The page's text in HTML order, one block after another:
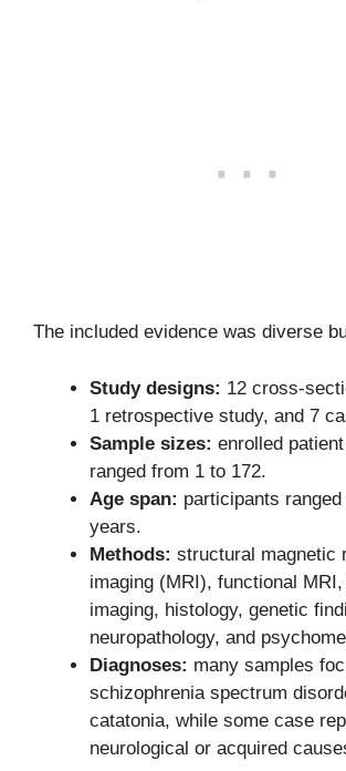
The included evidence was diverse
Study designs: 12 cross-
1 retrospective study, and 7
Sample sizes: enrolled
ranged from 1 to 172.
Age span: participants
years.
Methods: structural magnetic
imaging (MRI), functional
imaging, histology, genetic
neuropathology, and
Diagnoses: many samples
schizophrenia spectrum
catatonia, while some case
neurological or acquired